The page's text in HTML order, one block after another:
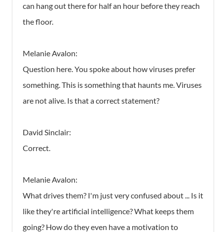
can hang out there for half an hour before they reach
the floor.
Melanie Avalon:
Question here. You spoke about how viruses prefer
something. This is something that haunts me. Viruses
are not alive. Is that a correct statement?
David Sinclair:
Correct.
Melanie Avalon:
What drives them? I'm just very confused about ... Is it
like they're artificial intelligence? What keeps them
going? How do they even have a motivation to